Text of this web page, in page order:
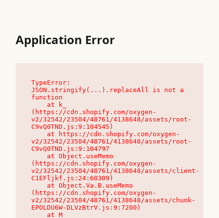
Application Error
TypeError:
JSON.stringify(...).replaceAll is not a
function
(https://cdn.shopify.com/oxygen-
v2/32542/23504/48761/4138648/assets/root-
C9vQ0TND.js:9:104545)
v2/32542/23504/48761/4138648/assets/root-
C9vQ0TND.js:9:104797
(https://cdn.shopify.com/oxygen-
v2/32542/23504/48761/4138648/assets/client-
C1EFljkf.js:24:60309)
(https://cdn.shopify.com/oxygen-
v2/32542/23504/48761/4138648/assets/chunk-
EPOLDU6W-DLVzBtrV.js:9:7200)